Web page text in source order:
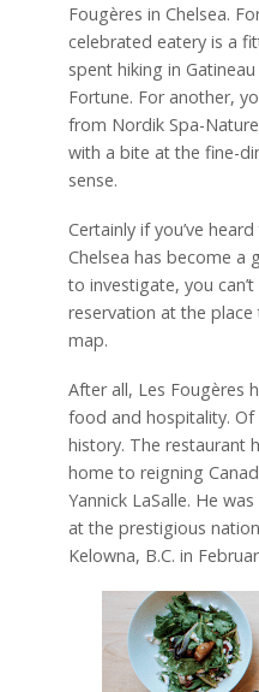
Fougères in Chelsea.
celebrated eatery is a
spent hiking in
Fortune. For another,
from Nordik Spa-
with a bite at the fine-
sense.
Certainly if you’ve
Chelsea has become a
to investigate, you
reservation at the
map.
After all, Les Fougères
food and hospitality. Of
history. The restaurant
home to reigning
Yannick LaSalle. He
at the prestigious
Kelowna, B.C. in